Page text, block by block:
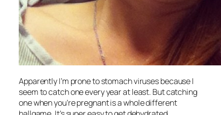
Apparently I’m prone to stomach viruses because I
seem to catch one every year at least. But catching
one when you’re pregnant is a whole different